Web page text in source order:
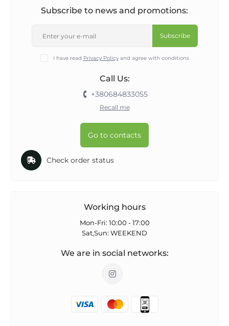
Subscribe to news and promotions:
Subscribe
I have read Privacy Policyand agree with conditions
Call Us:
+380684833055
Recall me
Go to contacts
Check order status
Working hours
Mon-Fri: 10:00 - 17:00
Sat,Sun: WEEKEND
We are in social networks: